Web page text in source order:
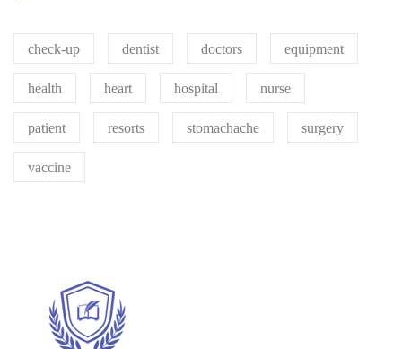
check-up dentist doctors equipment
health heart hospital nurse
patient resorts stomachache surgery
vaccine